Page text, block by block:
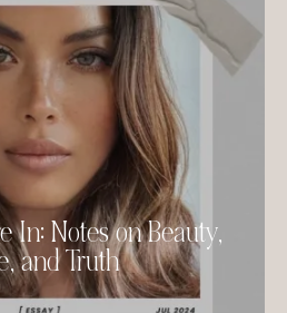
In: Notes on Beauty,
and Truth